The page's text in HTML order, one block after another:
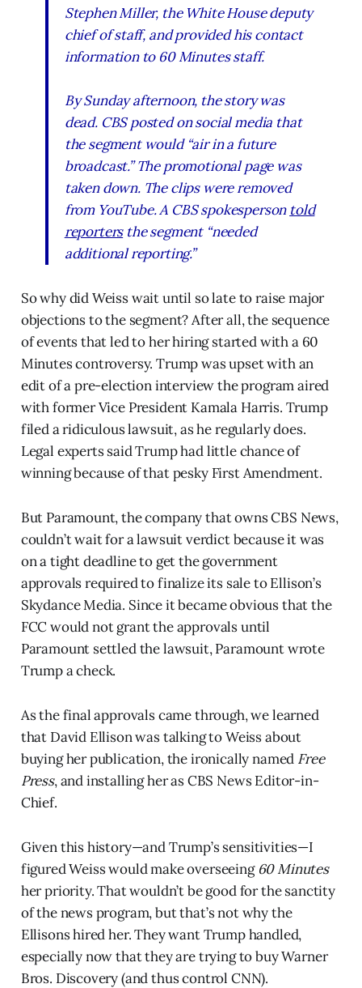
Stephen Miller, the White House deputy
chief of staff, and provided his contact
information to 60 Minutesstaff.
By Sunday afternoon, the story was
dead. CBS posted on social media that
the segment would “air in a future
broadcast.” The promotional page was
taken down. The clips were removed
from YouTube. A CBS spokesperson told
reportersthe segment “needed
additional reporting.”
So why did Weiss wait until so late to raise major
objections to the segment? After all, the sequence
of events that led to her hiring started with a 60
Minutes controversy. Trump was upset with an
edit of a pre-election interview the program aired
with former Vice President Kamala Harris. Trump
filed a ridiculous lawsuit, as he regularly does.
Legal experts said Trump had little chance of
winning because of that pesky First Amendment.
But Paramount, the company that owns CBS News,
couldn’t wait for a lawsuit verdict because it was
on a tight deadline to get the government
approvals required to finalize its sale to Ellison’s
Skydance Media. Since it became obvious that the
FCC would not grant the approvals until
Paramount settled the lawsuit, Paramount wrote
Trump a check.
As the final approvals came through, we learned
that David Ellison was talking to Weiss about
buying her publication, the ironically named Free
Press, and installing her as CBS News Editor-in-
Chief.
Given this history—and Trump’s sensitivities—I
figured Weiss would make overseeing 60 Minutes
her priority. That wouldn’t be good for the sanctity
of the news program, but that’s not why the
Ellisons hired her. They want Trump handled,
especially now that they are trying to buy Warner
Bros. Discovery (and thus control CNN).